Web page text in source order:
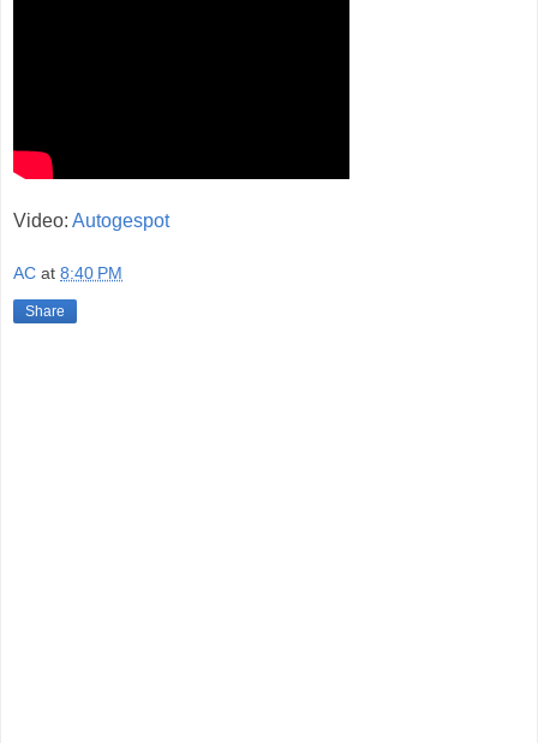
Video: Autogespot
AC at 8:40 PM
Share